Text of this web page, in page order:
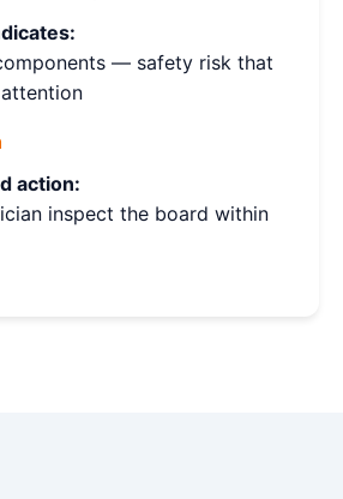
— safety risk that
action:
inspect the board within